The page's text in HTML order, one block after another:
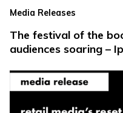
Media Releases
The festival of the
audiences soaring –